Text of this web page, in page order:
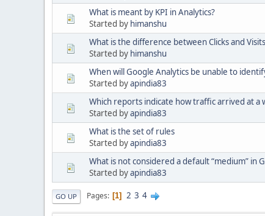
What is meant by KPI in Analytics?
Started by himanshu
What is the difference between Clicks and
Started by himanshu
When will Google Analytics be unable to
Started byapindia83
Which reports indicate how traffic arrived at a
Started byapindia83
What is the set of rules
Started byapindia83
What is not considered a default “medium” in
Started byapindia83
GO UP Pages 1 2 3 4